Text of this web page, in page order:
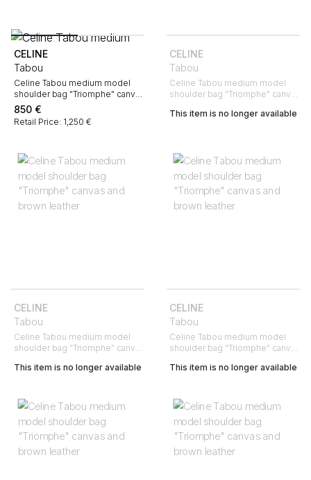
CELINE
Tabou
Celine Tabou medium model
shoulder bag "Triomphe" canvas
and brown leather
850 €
Retail Price: 1,250 €
CELINE
Tabou
Celine Tabou medium model
shoulder bag "Triomphe" canvas
This item is no longer available
CELINE
Tabou
Celine Tabou medium model
shoulder bag "Triomphe" canvas
This item is no longer available
CELINE
Tabou
Celine Tabou medium model
shoulder bag "Triomphe" canvas
This item is no longer available